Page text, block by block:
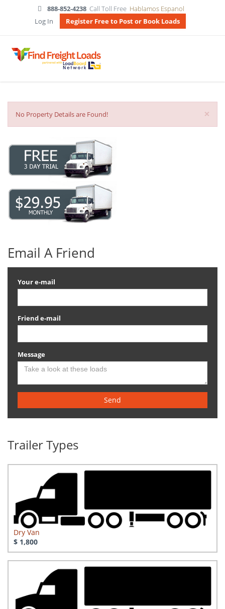
888-852-4238 Call Toll Free Hablamos Espanol
Log In
Register Free to Post or Book Loads
×
No Property Details are Found!
Email A Friend
Your e-mail
Friend e-mail
Message
Send
Trailer Types
Dry Van
$ 1,800